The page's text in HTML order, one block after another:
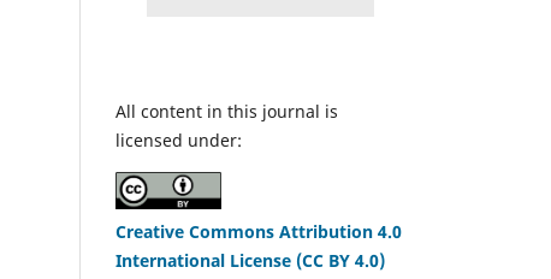
All content in this journal is
licensed under:
Creative Commons Attribution 4.0
International License (CC BY 4.0)